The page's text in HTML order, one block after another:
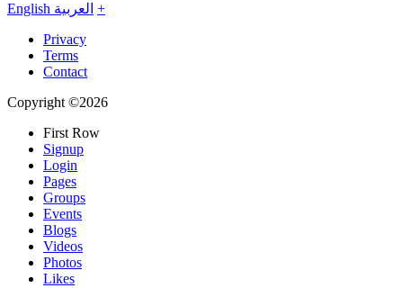
English العربية +
Privacy
Terms
Contact
Copyright ©2026
First Row
Signup
Login
Pages
Groups
Events
Blogs
Videos
Photos
Likes